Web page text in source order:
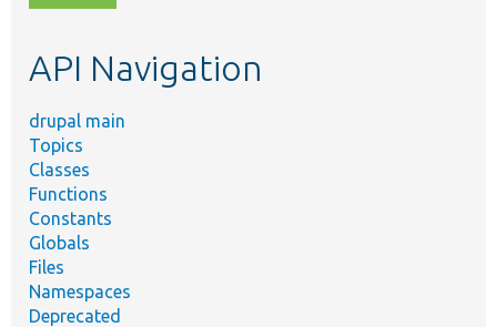
topic,
API Navigation
drupal main
Topics
Classes
Functions
Constants
Globals
Files
Namespaces
Deprecated